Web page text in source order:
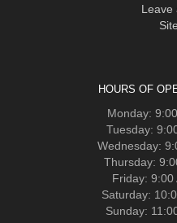
Leave
HOURS OF
Monday:
Tuesday:
Wednesday:
Thursday:
Friday: 9:00
Saturday:
Sunday: